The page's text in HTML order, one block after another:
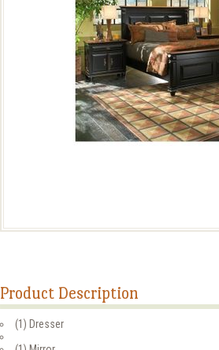
Product Description
(1) Dresser